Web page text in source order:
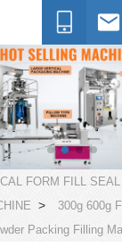
FORM FILL
>
300g 600g
Packing Filling